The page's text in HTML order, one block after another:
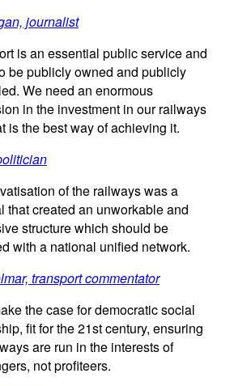
journalist
is an essential public service and
be publicly owned and publicly
We need an enormous
in the investment in our railways
is the best way of achieving it.
of the railways was a
that created an unworkable and
structure which should be
with a national unified network.
transport commentator
the case for democratic social
fit for the 21st century, ensuring
are run in the interests of
not profiteers.